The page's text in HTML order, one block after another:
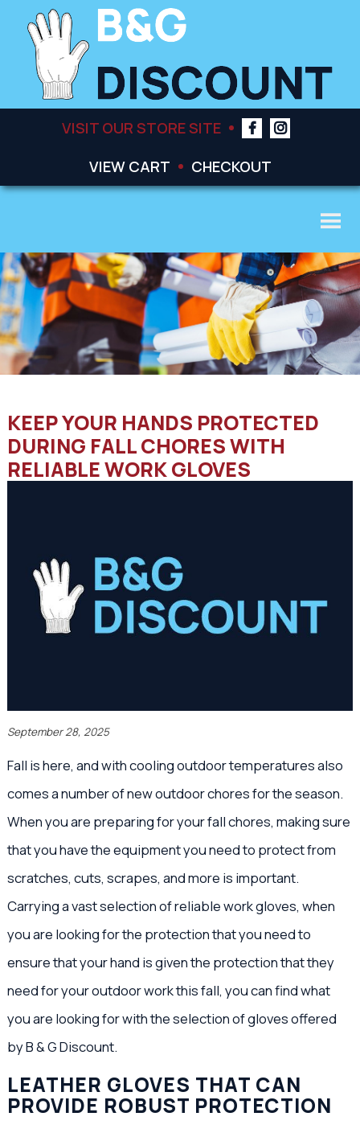
VISIT OUR STORE SITE
VIEW CART
CHECKOUT
KEEP YOUR HANDS PROTECTED
DURING FALL CHORES WITH
RELIABLE WORK GLOVES
September 28, 2025
Fall is here, and with cooling outdoor temperatures also
comes a number of new outdoor chores for the season.
When you are preparing for your fall chores, making sure
that you have the equipment you need to protect from
scratches, cuts, scrapes, and more is important.
Carrying a vast selection of reliable work gloves, when
you are looking for the protection that you need to
ensure that your hand is given the protection that they
need for your outdoor work this fall, you can find what
you are looking for with the selection of gloves offered
by B & G Discount.
LEATHER GLOVES THAT CAN
PROVIDE ROBUST PROTECTION